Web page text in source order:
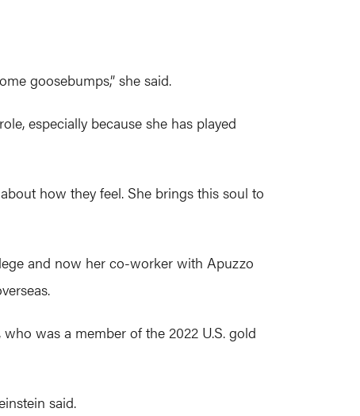
goosebumps,” she said.
especially because she has played
how they feel. She brings this soul to
and now her co-worker with Apuzzo
was a member of the 2022 U.S. gold
said.